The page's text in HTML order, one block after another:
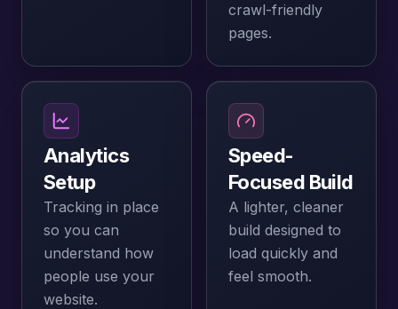
crawl-friendly
pages.
Analytics
Setup
Tracking in place
so you can
understand how
people use your
website.
Speed-
Focused Build
A lighter, cleaner
build designed to
load quickly and
feel smooth.